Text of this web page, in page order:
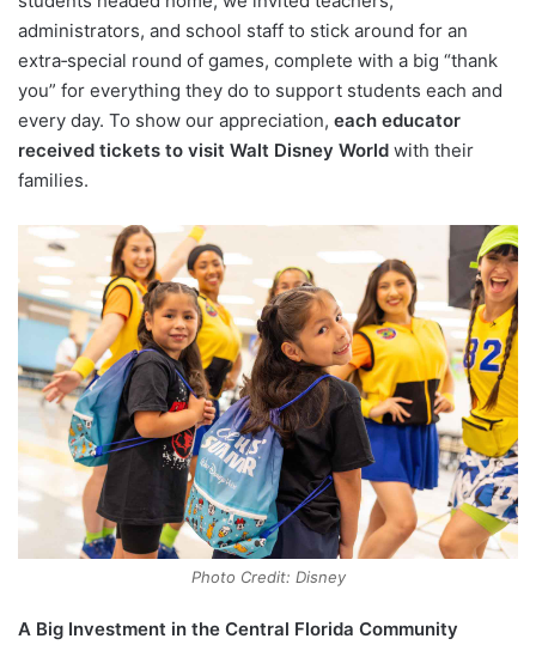
administrators, and school staff to stick around for an
extra‑special round of games, complete with a big “thank
you” for everything they do to support students each and
every day. To show our appreciation, each educator
received tickets to visit Walt Disney World with their
families.
Photo Credit: Disney
A Big Investment in the Central Florida Community